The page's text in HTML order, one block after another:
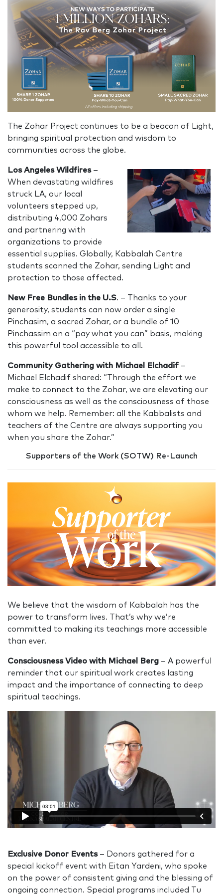
The Zohar Project continues to be a beacon of Light,
bringing spiritual protection and wisdom to
communities across the globe.
Los Angeles Wildfires–
When devastating wildfires
struck LA, our local
volunteers stepped up,
distributing 4,000 Zohars
and partnering with
organizations to provide
essential supplies. Globally, Kabbalah Centre
students scanned the Zohar, sending Light and
protection to those affected.
New Free Bundles in the U.S. – Thanks to your
generosity, students can now order a single
Pinchasim, a sacred Zohar, or a bundle of 10
Pinchassim on a “pay what you can” basis, making
this powerful tool accessible to all.
Community Gathering with Michael Elchadif –
Michael Elchadif shared: “Through the effort we
make to connect to the Zohar, we are elevating our
consciousness as well as the consciousness of those
whom we help. Remember: all the Kabbalists and
teachers of the Centre are always supporting you
when you share the Zohar.”
Supporters of the Work (SOTW) Re-Launch
We believe that the wisdom of Kabbalah has the
power to transform lives. That’s why we’re
committed to making its teachings more accessible
than ever.
Consciousness Video with Michael Berg – A powerful
reminder that our spiritual work creates lasting
impact and the importance of connecting to deep
spiritual teachings.
Exclusive Donor Events– Donors gathered for a
special kickoff event with Eitan Yardeni, who spoke
on the power of consistent giving and the blessing of
ongoing connection. Special programs included Tu